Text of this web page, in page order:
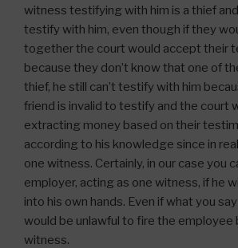
witness testifying with him is a thief
testify with him, even though if they
together the court would accept their
because they don’t know that one of
thief, he still can’t testify with him
friend is invalid to testify and the court
extracting money based on their
according to his knowledge since in
one witness. Certainly, in our case you
employer, acting as one witness, if he
into his own hands. Even if what you
would be unlawful to fire the employee
witness.